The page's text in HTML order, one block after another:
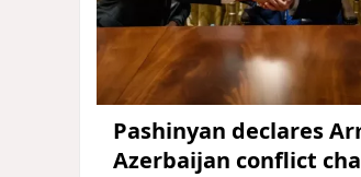
Pashinyan declares
Azerbaijan conflict